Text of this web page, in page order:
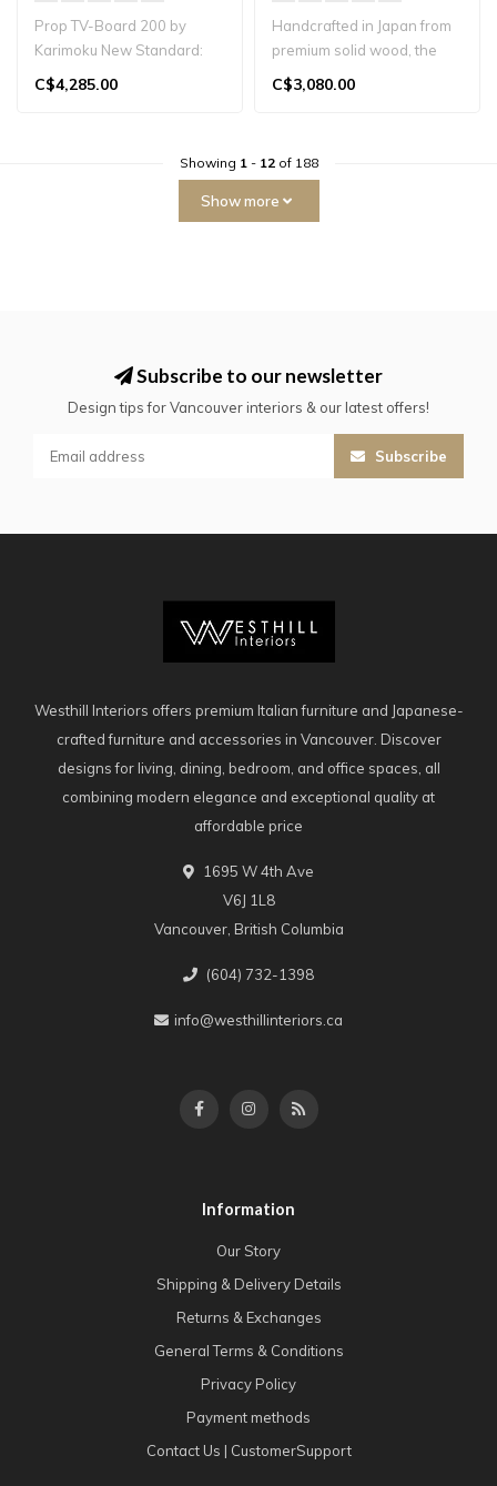
Prop TV-Board 200 by
Karimoku New Standard:
minimalist TV console in
C$4,285.00
Handcrafted in Japan from
premium solid wood, the
Hako Sideboard blends
C$3,080.00
Showing 1- 12of 188
Show more
Subscribe to our newsletter
Design tips for Vancouver interiors & our latest offers!
Subscribe
Westhill Interiors offers premium Italian furniture and Japanese-
crafted furniture and accessories in Vancouver. Discover
designs for living, dining, bedroom, and office spaces, all
combining modern elegance and exceptional quality at
affordable price
1695 W 4th Ave
V6J 1L8
Vancouver, British Columbia
(604) 732-1398
info@westhillinteriors.ca
Information
Our Story
Shipping & Delivery Details
Returns & Exchanges
General Terms & Conditions
Privacy Policy
Payment methods
Contact Us | CustomerSupport